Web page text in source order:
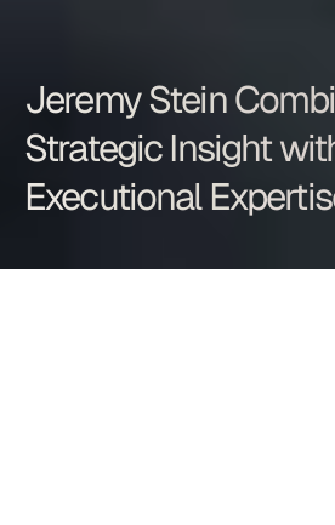
Jeremy Stein
Strategic Insight
Executional